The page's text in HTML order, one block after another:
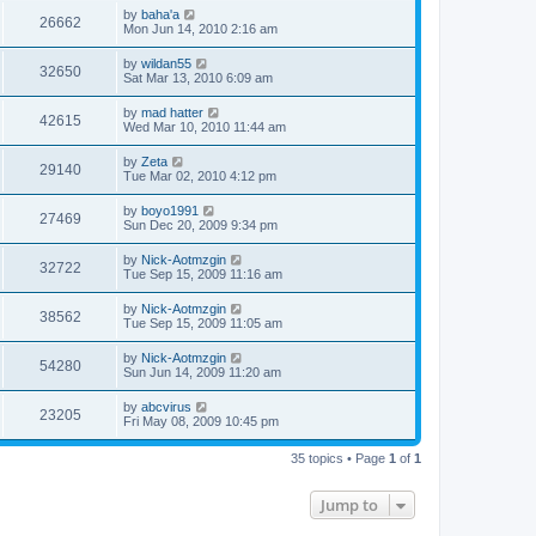
26662 by baha'a
Mon Jun 14, 2010 2:16 am
32650 by wildan55
Sat Mar 13, 2010 6:09 am
42615 by mad hatter
Wed Mar 10, 2010 11:44 am
29140 by Zeta
Tue Mar 02, 2010 4:12 pm
27469 by boyo1991
Sun Dec 20, 2009 9:34 pm
32722 by Nick-Aotmzgin
Tue Sep 15, 2009 11:16 am
38562 by Nick-Aotmzgin
Tue Sep 15, 2009 11:05 am
54280 by Nick-Aotmzgin
Sun Jun 14, 2009 11:20 am
23205 by abcvirus
Fri May 08, 2009 10:45 pm
35 topics • Page 1 of 1
Jump to